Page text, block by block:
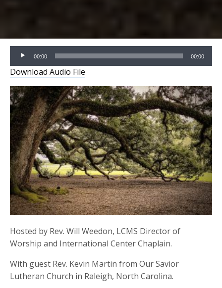
Audio
Player
00:00 00:00
Download Audio File
Hosted by Rev. Will Weedon, LCMS Director of
Worship and International Center Chaplain.
With guest Rev. Kevin Martin from Our Savior
Lutheran Church in Raleigh, North Carolina.